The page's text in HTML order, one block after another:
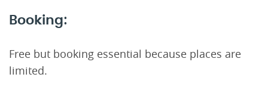
Booking:
Free but booking essential because places are
limited.